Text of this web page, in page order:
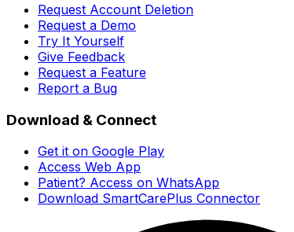
Request Account Deletion
Request a Demo
Try It Yourself
Give Feedback
Request a Feature
Report a Bug
Download & Connect
Get it on Google Play
Access Web App
Patient? Access on WhatsApp
Download SmartCarePlus Connector